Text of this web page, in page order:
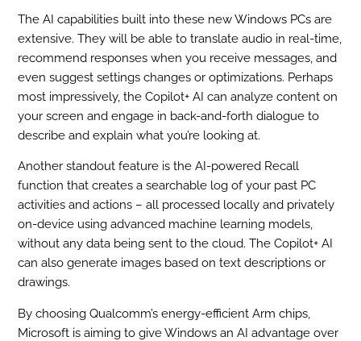
The AI capabilities built into these new Windows PCs are
extensive. They will be able to translate audio in real-time,
recommend responses when you receive messages, and
even suggest settings changes or optimizations. Perhaps
most impressively, the Copilot+ AI can analyze content on
your screen and engage in back-and-forth dialogue to
describe and explain what you’re looking at.
Another standout feature is the AI-powered Recall
function that creates a searchable log of your past PC
activities and actions – all processed locally and privately
on-device using advanced machine learning models,
without any data being sent to the cloud. The Copilot+ AI
can also generate images based on text descriptions or
drawings.
By choosing Qualcomm’s energy-efficient Arm chips,
Microsoft is aiming to give Windows an AI advantage over